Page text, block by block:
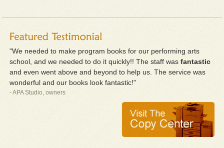
"We needed to make program books for our performing arts
school, and we needed to do it quickly!! The staff wasfantastic
and even went above and beyond to help us. The service was
wonderful and our books look fantastic!"
- APA Studio, owners